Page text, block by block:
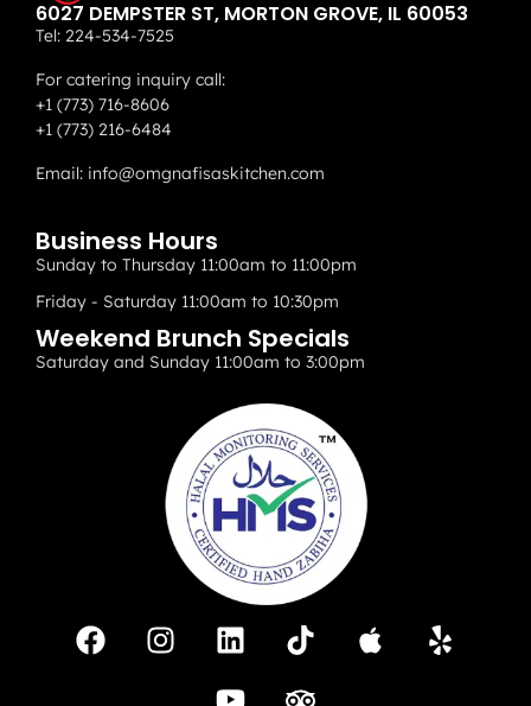
6027 DEMPSTER ST, MORTON GROVE, IL 60053
Tel: 224-534-7525
For catering inquiry call:
+1 (773) 716-8606
+1 (773) 216-6484
Email: info@omgnafisaskitchen.com
Business Hours
Sunday to Thursday 11:00am to 11:00pm
Friday - Saturday 11:00am to 10:30pm
Weekend Brunch Specials
Saturday and Sunday 11:00am to 3:00pm